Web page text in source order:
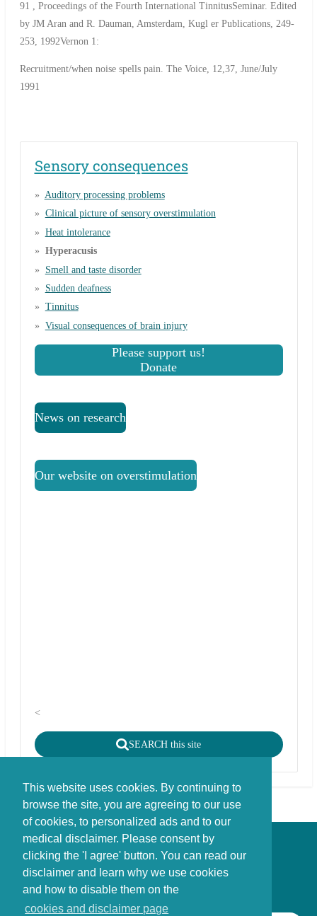
This website uses cookies. By continuing to
browse the site, you are agreeing to our use
of cookies, to personalized ads and to our
medical disclaimer. Please consent by
clicking the 'I agree' button. You can read our
disclaimer and learn why we use cookies
and how to disable them on the
cookies and disclaimer page
91 , Proceedings of the Fourth International TinnitusSeminar. Edited
by JM Aran and R. Dauman, Amsterdam, Kugl er Publications, 249-
253, 1992Vernon 1:
Recruitment/when noise spells pain. The Voice, 12,37, June/July
1991
Sensory consequences
Auditory processing problems
Clinical picture of sensory overstimulation
Heat intolerance
Hyperacusis
Smell and taste disorder
Sudden deafness
Tinnitus
Visual consequences of brain injury
Please support us!
Donate
News on research
Our website on overstimulation
<
SEARCH this site
Disclaimer - Copyright - Cookies
copyright
Stichting FBIE Foundation for Brain Injury Explanation / ANBI stichting